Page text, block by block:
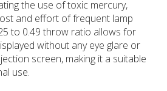
the use of toxic mercury,
and effort of frequent lamp
to 0.49 throw ratio allows for
without any eye glare or
screen, making it a suitable
use.